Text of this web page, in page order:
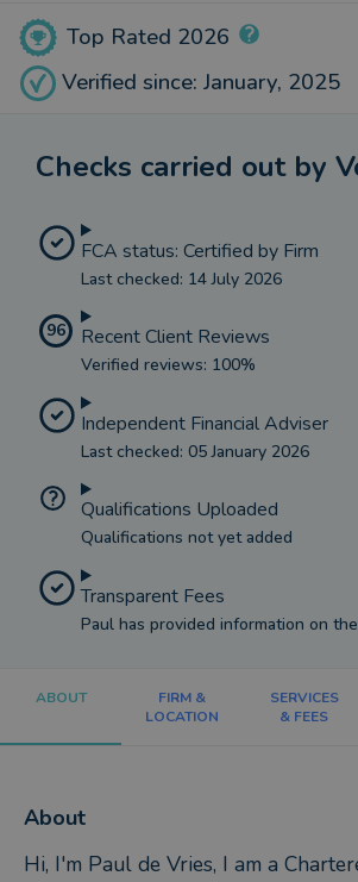
Top Rated 2026
Verified since: January, 2025
Checks carried out by
FCA status: Certified by Firm
Last checked: 14 July 2026
96 Recent Client Reviews
Verified reviews: 100%
Independent Financial Adviser
Last checked: 05 January 2026
Qualifications Uploaded
Qualifications not yet added
Transparent Fees
Paul has provided information on
ABOUT
FIRM &
LOCATION
SERVICES
& FEES
About
Hi, I'm Paul de Vries, I am a